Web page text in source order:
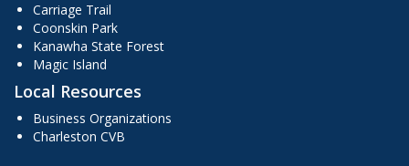
Carriage Trail
Coonskin Park
Kanawha State Forest
Magic Island
Local Resources
Business Organizations
Charleston CVB